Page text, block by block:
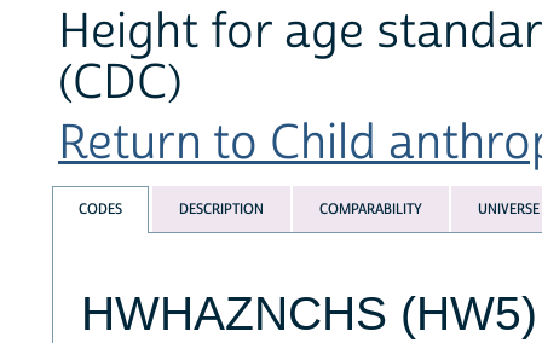
Height for age
(CDC)
Return to Child
CODES DESCRIPTION COMPARABILITY UNIVERSE
HWHAZNCHS